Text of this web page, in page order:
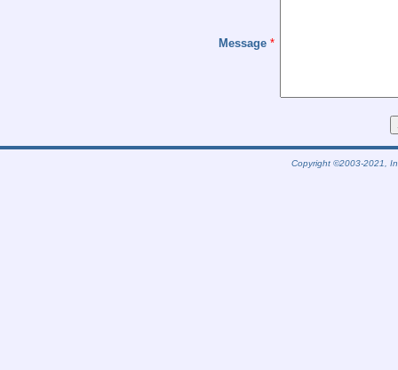
Message *
Copyright ©2003-2021,